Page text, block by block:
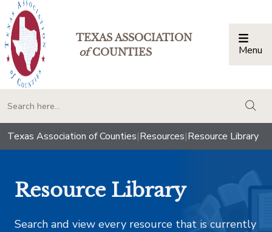
TEXAS ASSOCIATION
ofCOUNTIES Menu
Texas Association of Counties|Resources|Resource Library
Resource Library
Search and view every resource that is currently